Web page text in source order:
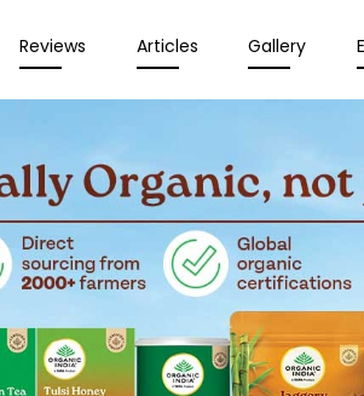
Reviews Articles Gallery